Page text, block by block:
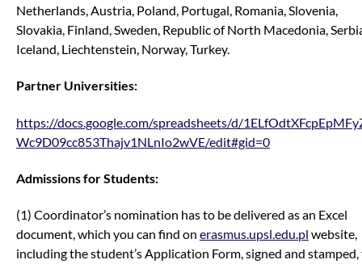
Netherlands, Austria, Poland, Portugal, Romania, Slovenia,
Slovakia, Finland, Sweden, Republic of North Macedonia,
Iceland, Liechtenstein, Norway, Turkey.
Partner Universities:
https://docs.google.com/spreadsheets/d/
Wc9D09cc853Thajv1NLnIo2wVE/edit#gid=0
Admissions for Students:
(1) Coordinator’s nomination has to be delivered as an Excel
document, which you can find on erasmus.upsl.edu.pl website,
including the student’s Application Form, signed and stamped,